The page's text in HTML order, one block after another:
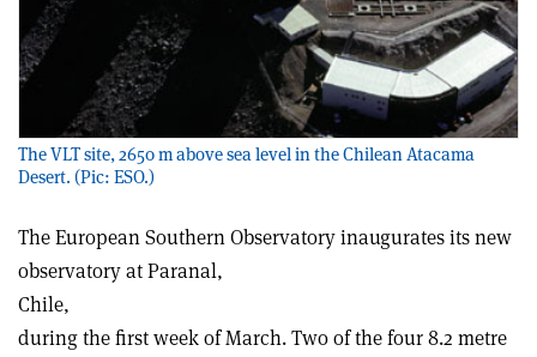
The VLT site, 2650 m above sea level in the Chilean Atacama
Desert. (Pic: ESO.)
The European Southern Observatory inaugurates its new
observatory at Paranal,
Chile,
during the first week of March. Two of the four 8.2 metre